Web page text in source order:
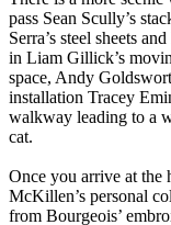
pass Sean Scully’s
Serra’s steel sheets
in Liam Gillick’s
space, Andy
installation Tracey
walkway leading to a
cat.
Once you arrive at the
McKillen’s personal
from Bourgeois’